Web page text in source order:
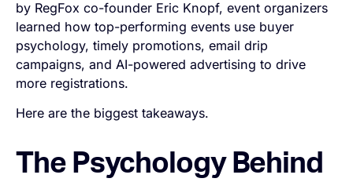
by RegFox co-founder Eric Knopf, event organizers
learned how top-performing events use buyer
psychology, timely promotions, email drip
campaigns, and AI-powered advertising to drive
more registrations.
Here are the biggest takeaways.
The Psychology Behind